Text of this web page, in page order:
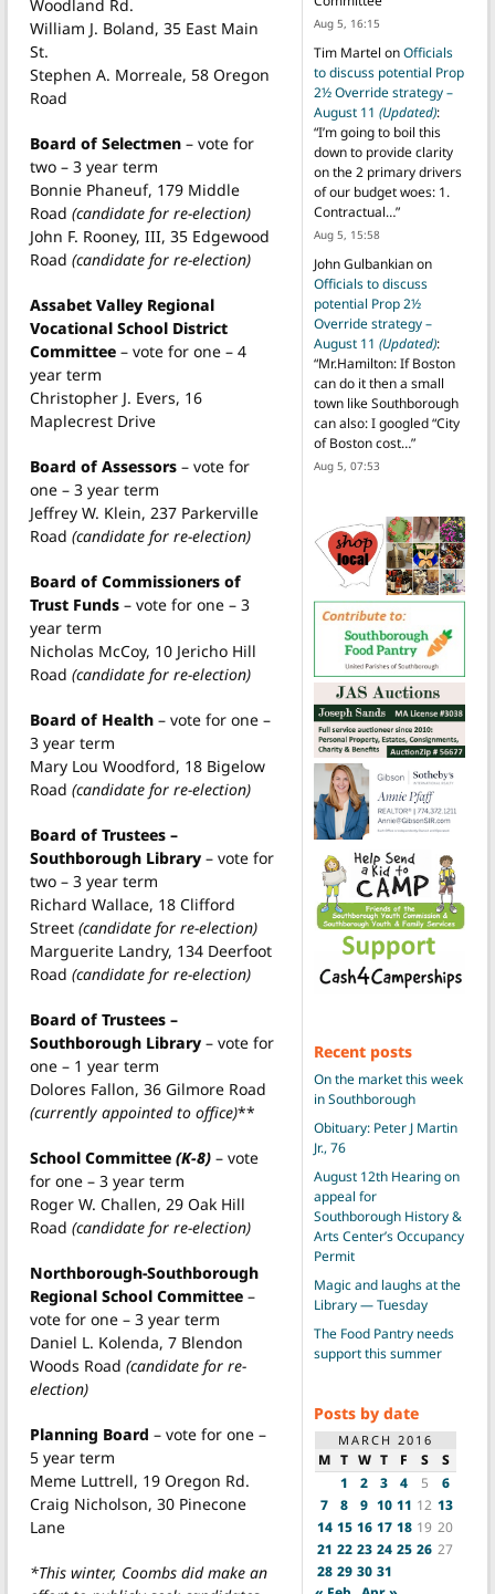
Woodland Rd.
William J. Boland, 35 East Main
St.
Stephen A. Morreale, 58 Oregon
Road
Board of Selectmen – vote for
two – 3 year term
Bonnie Phaneuf, 179 Middle
Road (candidate for re-election)
John F. Rooney, III, 35 Edgewood
Road (candidate for re-election)
Assabet Valley Regional
Vocational School District
Committee – vote for one – 4
year term
Christopher J. Evers, 16
Maplecrest Drive
Board of Assessors – vote for
one – 3 year term
Jeffrey W. Klein, 237 Parkerville
Road (candidate for re-election)
Board of Commissioners of
Trust Funds – vote for one – 3
year term
Nicholas McCoy, 10 Jericho Hill
Road (candidate for re-election)
Board of Health – vote for one –
3 year term
Mary Lou Woodford, 18 Bigelow
Road (candidate for re-election)
Board of Trustees –
Southborough Library – vote for
two – 3 year term
Richard Wallace, 18 Clifford
Street (candidate for re-election)
Marguerite Landry, 134 Deerfoot
Road (candidate for re-election)
Board of Trustees –
Southborough Library – vote for
one – 1 year term
Dolores Fallon, 36 Gilmore Road
(currently appointed to office)**
School Committee (K-8) – vote
for one – 3 year term
Roger W. Challen, 29 Oak Hill
Road (candidate for re-election)
Northborough-Southborough
Regional School Committee –
vote for one – 3 year term
Daniel L. Kolenda, 7 Blendon
Woods Road (candidate for re-
election)
Planning Board – vote for one –
5 year term
Meme Luttrell, 19 Oregon Rd.
Craig Nicholson, 30 Pinecone
Lane
*This winter, Coombs did make an
Aug 5, 16:15
Tim Martel onOfficials
to discuss potential Prop
2½ Override strategy –
August 11 (Updated):
“I’m going to boil this
down to provide clarity
on the 2 primary drivers
of our budget woes: 1.
Contractual…”
Aug 5, 15:58
John Gulbankianon
Officials to discuss
potential Prop 2½
Override strategy –
August 11 (Updated):
“Mr.Hamilton: If Boston
can do it then a small
town like Southborough
can also: I googled “City
of Boston cost…”
Aug 5, 07:53
Recent posts
On the market this week
in Southborough
Obituary: Peter J Martin
Jr., 76
August 12th Hearing on
appeal for
Southborough History &
Arts Center’s Occupancy
Permit
Magic and laughs at the
Library — Tuesday
The Food Pantry needs
support this summer
Posts by date
MARCH 2016
M T W T F S
S
1
2 3 4 5
6
7
8 9 10 11 12 13
14 15 16 17 18 19 20
21 22 23 24 25 26 27
28 29 30 31